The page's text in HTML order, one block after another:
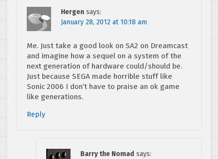
Hergen says:
January 28, 2012 at 10:18 am
Me. Just take a good look on SA2 on Dreamcast
and imagine how a sequel on a system of the
next generation of hardware could/should be.
Just because SEGA made horrible stuff like
Sonic 2006 I don’t have to praise an ok game
like generations.
Reply
Barry the Nomad says: